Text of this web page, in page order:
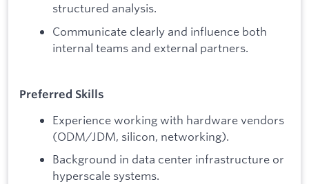
structured analysis.
Communicate clearly and influence both
internal teams and external partners.
Preferred Skills
Experience working with hardware vendors
(ODM/JDM, silicon, networking).
Background in data center infrastructure or
hyperscale systems.